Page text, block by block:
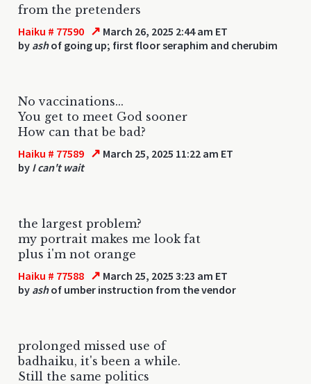
from the pretenders
Haiku # 77590 ↗ March 26, 2025 2:44 am ET
by ashof going up; first floor seraphim and cherubim
No vaccinations...
You get to meet God sooner
How can that be bad?
Haiku # 77589 ↗ March 25, 2025 11:22 am ET
by I can't wait
the largest problem?
my portrait makes me look fat
plus i'm not orange
Haiku # 77588 ↗ March 25, 2025 3:23 am ET
by ashof umber instruction from the vendor
prolonged missed use of
badhaiku, it's been a while.
Still the same politics